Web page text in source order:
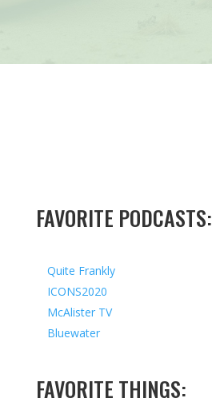
FAVORITE PODCASTS:
Quite Frankly
ICONS2020
McAlister TV
Bluewater
FAVORITE THINGS: